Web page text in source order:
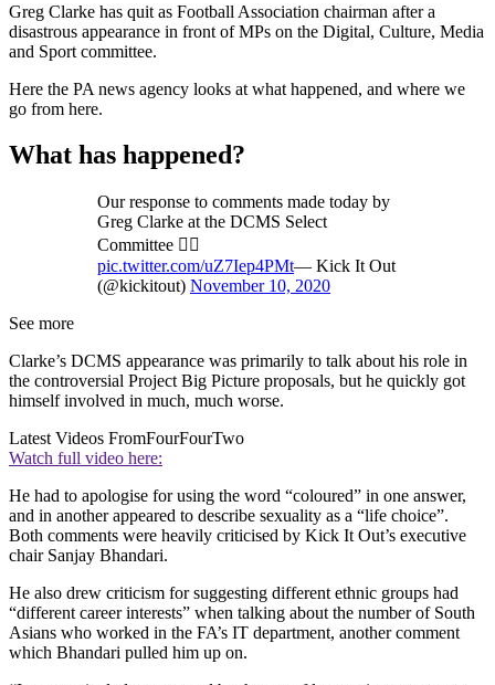
Greg Clarke has quit as Football Association chairman after a
disastrous appearance in front of MPs on the Digital, Culture, Media
and Sport committee.
Here the PA news agency looks at what happened, and where we
go from here.
What has happened?
Our response to comments made today by
Greg Clarke at the DCMS Select
Committee 👇🏽
pic.twitter.com/uZ7Iep4PMt— Kick It Out
(@kickitout) November 10, 2020
See more
Clarke’s DCMS appearance was primarily to talk about his role in
the controversial Project Big Picture proposals, but he quickly got
himself involved in much, much worse.
Latest Videos FromFourFourTwo
Watch full video here:
He had to apologise for using the word “coloured” in one answer,
and in another appeared to describe sexuality as a “life choice”.
Both comments were heavily criticised by Kick It Out’s executive
chair Sanjay Bhandari.
He also drew criticism for suggesting different ethnic groups had
“different career interests” when talking about the number of South
Asians who worked in the FA’s IT department, another comment
which Bhandari pulled him up on.